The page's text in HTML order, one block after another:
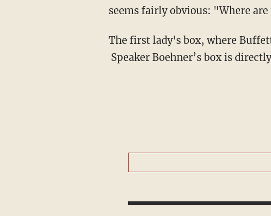
seems fairly obvious: "Where
The first lady's box, where
Speaker Boehner’s box is